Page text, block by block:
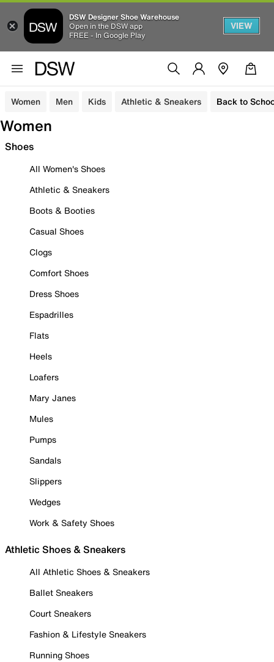
DSW Designer Shoe Warehouse
Open in the DSW app
FREE - In Google Play
VIEW
Women Men Kids Athletic & Sneakers Back to
Women
Shoes
All Women's Shoes
Athletic & Sneakers
Boots & Booties
Casual Shoes
Clogs
Comfort Shoes
Dress Shoes
Espadrilles
Flats
Heels
Loafers
Mary Janes
Mules
Pumps
Sandals
Slippers
Wedges
Work & Safety Shoes
Athletic Shoes & Sneakers
All Athletic Shoes & Sneakers
Ballet Sneakers
Court Sneakers
Fashion & Lifestyle Sneakers
Running Shoes